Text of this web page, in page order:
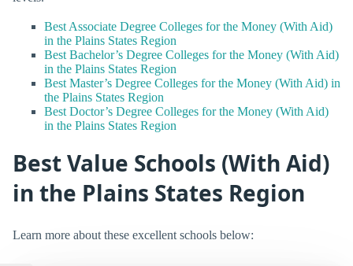
Best Associate Degree Colleges for the Money (With Aid)
in the Plains States Region
Best Bachelor’s Degree Colleges for the Money (With Aid)
in the Plains States Region
Best Master’s Degree Colleges for the Money (With Aid) in
the Plains States Region
Best Doctor’s Degree Colleges for the Money (With Aid)
in the Plains States Region
Best Value Schools (With Aid)
in the Plains States Region
Learn more about these excellent schools below: